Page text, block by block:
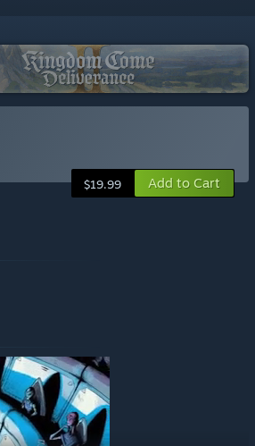
$19.99 Add to Cart